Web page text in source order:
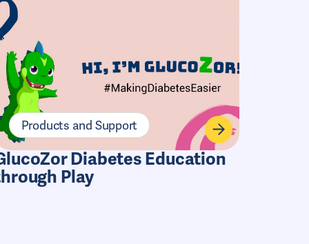
Products and Support
Diabetes Education
Play